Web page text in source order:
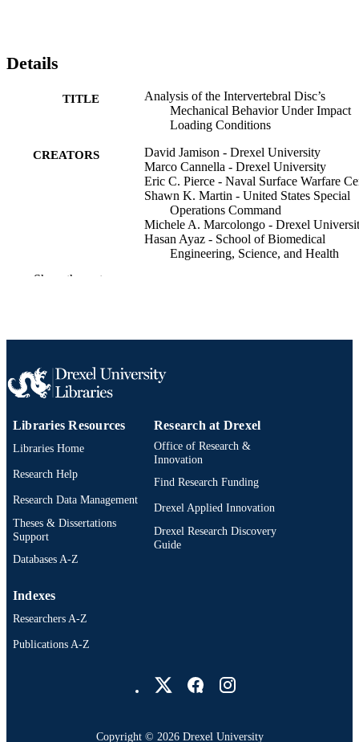
Details
TITLE
Analysis of the Intervertebral Disc’s
Mechanical Behavior Under Impact
Loading Conditions
CREATORS
David Jamison - Drexel University
Marco Cannella - Drexel University
Eric C. Pierce - Naval Surface Warfare
Shawn K. Martin - United States Special
Operations Command
Michele A. Marcolongo - Drexel
Hasan Ayaz - School of Biomedical
Engineering, Science, and Health
PAGES
TYPE
Conference paper
ACADEMIC
UNIT
Drexel Solutions Institute; College of Arts
Sciences; School of Biomedical
OTHER
Show the rest
Libraries Resources
Libraries Home
Research Help
Research Data Management
Theses & Dissertations
Support
Databases A-Z
Research at Drexel
Office of Research &
Innovation
Find Research Funding
Drexel Applied Innovation
Drexel Research Discovery
Guide
Indexes
Researchers A-Z
Publications A-Z
Copyright © 2026 Drexel University